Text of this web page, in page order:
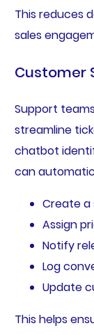
This reduces
sales
Customer
Support
streamline
chatbot
can
Create
Assign
Notify
Log
Update
This helps